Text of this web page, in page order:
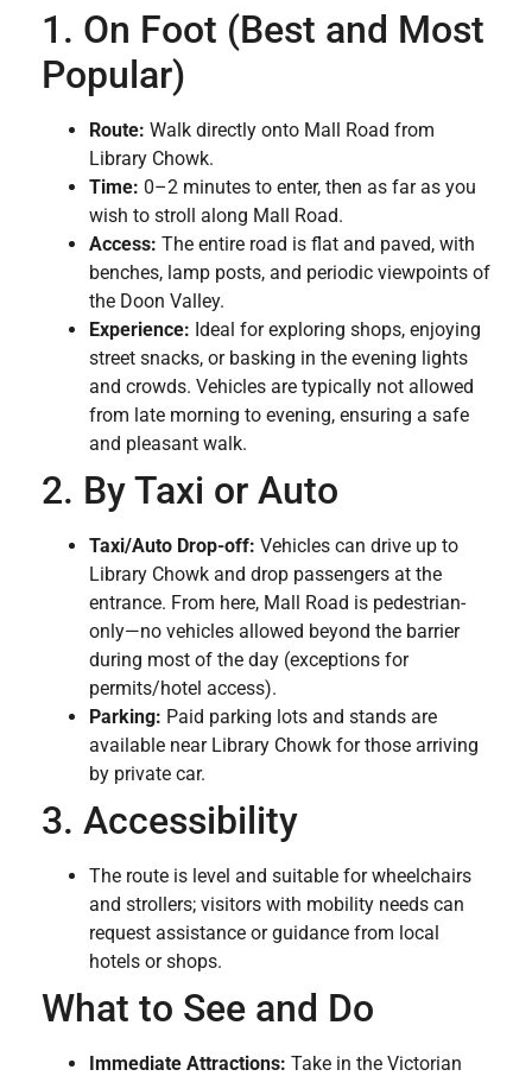
1. On Foot (Best and Most
Popular)
Route: Walk directly onto Mall Road from
Library Chowk.
Time: 0–2 minutes to enter, then as far as you
wish to stroll along Mall Road.
Access: The entire road is flat and paved, with
benches, lamp posts, and periodic viewpoints of
the Doon Valley.
Experience: Ideal for exploring shops, enjoying
street snacks, or basking in the evening lights
and crowds. Vehicles are typically not allowed
from late morning to evening, ensuring a safe
and pleasant walk.
2. By Taxi or Auto
Taxi/Auto Drop-off: Vehicles can drive up to
Library Chowk and drop passengers at the
entrance. From here, Mall Road is pedestrian-
only—no vehicles allowed beyond the barrier
during most of the day (exceptions for
permits/hotel access).
Parking: Paid parking lots and stands are
available near Library Chowk for those arriving
by private car.
3. Accessibility
The route is level and suitable for wheelchairs
and strollers; visitors with mobility needs can
request assistance or guidance from local
hotels or shops.
What to See and Do
Immediate Attractions: Take in the Victorian